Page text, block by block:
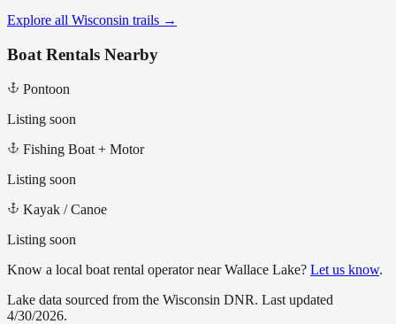
Explore all Wisconsin trails →
Boat Rentals Nearby
Pontoon
Listing soon
Fishing Boat + Motor
Listing soon
Kayak / Canoe
Listing soon
Know a local boat rental operator nearWallace Lake? Let us know.
Lake data sourced from the Wisconsin DNR. Last updated
4/30/2026.